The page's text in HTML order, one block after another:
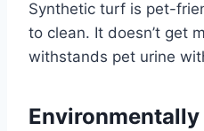
Synthetic turf is pet-
to clean. It doesn’t get
withstands pet urine